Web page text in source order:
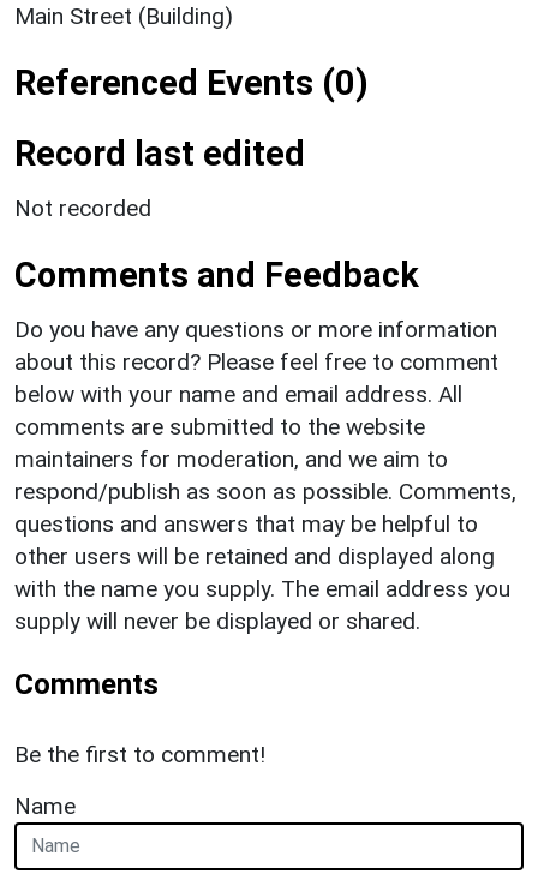
Main Street (Building)
Referenced Events (0)
Record last edited
Not recorded
Comments and Feedback
Do you have any questions or more information
about this record? Please feel free to comment
below with your name and email address. All
comments are submitted to the website
maintainers for moderation, and we aim to
respond/publish as soon as possible. Comments,
questions and answers that may be helpful to
other users will be retained and displayed along
with the name you supply. The email address you
supply will never be displayed or shared.
Comments
Be the first to comment!
Name